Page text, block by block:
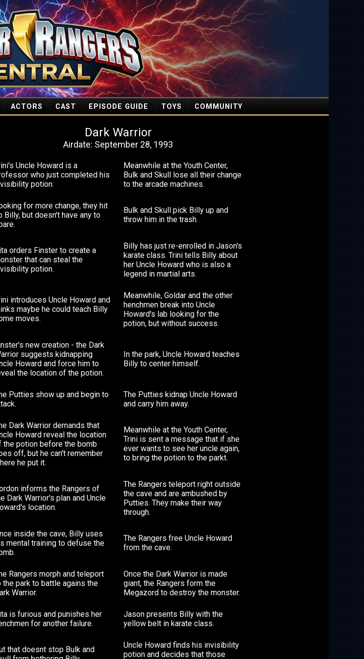
ACTORS CAST EPISODE GUIDE TOYS COMMUNITY
Dark Warrior
Airdate: September 28, 1993
Uncle Howard is a
who just completed his
potion.
Meanwhile at the Youth Center,
Bulk and Skull lose all their change
to the arcade machines.
for more change, they hit
Billy, but doesn't have any to
Bulk and Skull pick Billy up and
throw him in the trash.
orders Finster to create a
that can steal the
potion.
Billy has just re-enrolled in Jason's
karate class. Trini tells Billy about
her Uncle Howard who is also a
legend in martial arts.
introduces Uncle Howard and
maybe he could teach Billy
moves.
Meanwhile, Goldar and the other
henchmen break into Uncle
Howard's lab looking for the
potion, but without success.
new creation - the Dark
suggests kidnapping
Howard and force him to
the location of the potion.
In the park, Uncle Howard teaches
Billy to center himself.
Putties show up and begin to
The Putties kidnap Uncle Howard
and carry him away.
Dark Warrior demands that
Howard reveal the location
the potion before the bomb
off, but he can't remember
he put it.
Meanwhile at the Youth Center,
Trini is sent a message that if she
ever wants to see her uncle again,
to bring the potion to the parkt.
informs the Rangers of
Dark Warrior's plan and Uncle
location.
The Rangers teleport right outside
the cave and are ambushed by
Putties. They make their way
through.
inside the cave, Billy uses
mental training to defuse the
The Rangers free Uncle Howard
from the cave.
Rangers morph and teleport
the park to battle agains the
Warrior.
Once the Dark Warrior is made
giant, the Rangers form the
Megazord to destroy the monster.
is furious and punishes her
for another failure.
Jason presents Billy with the
yellow belt in karate class.
that doesnt stop Bulk and
Uncle Howard finds his invisibility
potion and decides that those